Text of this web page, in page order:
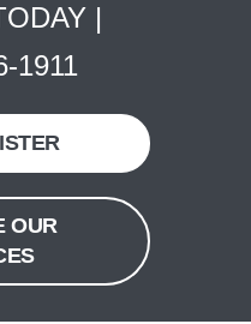
|
1911
OUR